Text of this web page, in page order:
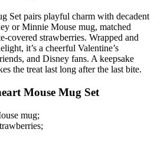
Set pairs playful charm with decadent
or Minnie Mouse mug, matched
covered strawberries. Wrapped and
it’s a cheerful Valentine’s
and Disney fans. A keepsake
the treat last long after the last bite.
Mouse Mug Set
mug;